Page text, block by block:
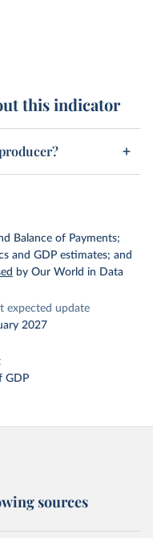
this indicator
Balance of Payments;
and GDP estimates; and
by Our World in Data
expected update
2027
GDP
sources